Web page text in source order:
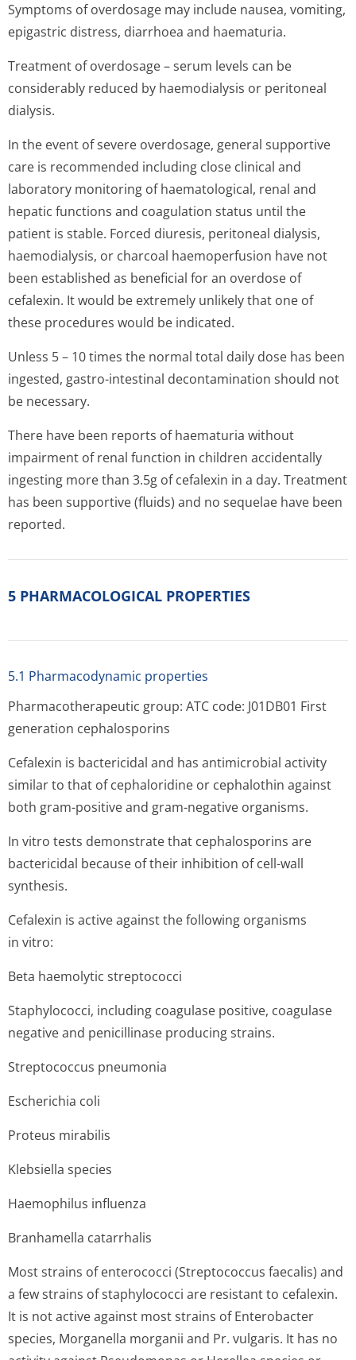
Symptoms of overdosage may include nausea, vomiting,
epigastric distress, diarrhoea and haematuria.
Treatment of overdosage – serum levels can be
considerably reduced by haemodialysis or peritoneal
dialysis.
In the event of severe overdosage, general supportive
care is recommended including close clinical and
laboratory monitoring of haematological, renal and
hepatic functions and coagulation status until the
patient is stable. Forced diuresis, peritoneal dialysis,
haemodialysis, or charcoal haemoperfusion have not
been established as beneficial for an overdose of
cefalexin. It would be extremely unlikely that one of
these procedures would be indicated.
Unless 5 – 10 times the normal total daily dose has been
ingested, gastro-intestinal decontamination should not
be necessary.
There have been reports of haematuria without
impairment of renal function in children accidentally
ingesting more than 3.5g of cefalexin in a day. Treatment
has been supportive (fluids) and no sequelae have been
reported.
5 PHARMACOLOGICAL PROPERTIES
5.1 Pharmacodynamic properties
Pharmacotherapeutic group: ATC code: J01DB01 First
generation cephalosporins
Cefalexin is bactericidal and has antimicrobial activity
similar to that of cephaloridine or cephalothin against
both gram-positive and gram-negative organisms.
In vitro tests demonstrate that cephalosporins are
bactericidal because of their inhibition of cell-wall
synthesis.
Cefalexin is active against the following organisms
in vitro:
Beta haemolytic streptococci
Staphylococci, including coagulase positive, coagulase
negative and penicillinase producing strains.
Streptococcus pneumonia
Escherichia coli
Proteus mirabilis
Klebsiella species
Haemophilus influenza
Branhamella catarrhalis
Most strains of enterococci (Streptococcus faecalis) and
a few strains of staphylococci are resistant to cefalexin.
It is not active against most strains of Enterobacter
species, Morganella morganii and Pr. vulgaris. It has no